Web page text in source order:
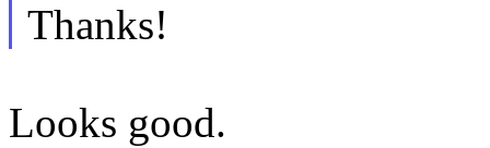
Thanks!
Looks good.